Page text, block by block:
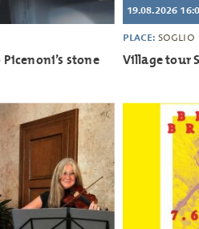
stone
19.08.2026
PLACE: SOGLIO
Village tour